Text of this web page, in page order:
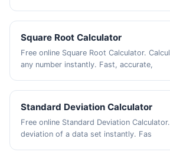
Square Root Calculator
Free online Square Root Calculator.
any number instantly. Fast, accurate,
Standard Deviation Calculator
Free online Standard Deviation
deviation of a data set instantly. Fas